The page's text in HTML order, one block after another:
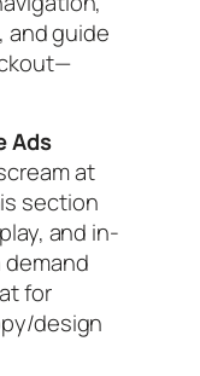
and guide
Ads
at
section
and in-
for
design